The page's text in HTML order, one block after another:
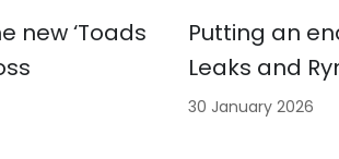
new ‘Toads
Putting an
Leaks and
30 January 2026